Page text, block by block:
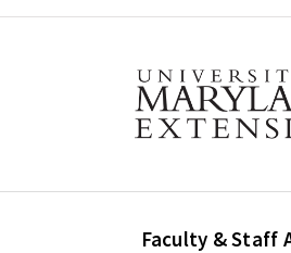
Faculty & Staff